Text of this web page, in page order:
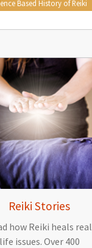
Based History of Reiki
Reiki Stories
how Reiki heals real
life issues. Over 400